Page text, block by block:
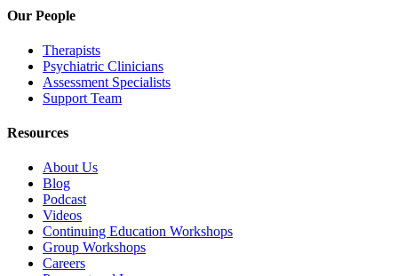
Our People
Therapists
Psychiatric Clinicians
Assessment Specialists
Support Team
Resources
About Us
Blog
Podcast
Videos
Continuing Education Workshops
Group Workshops
Careers